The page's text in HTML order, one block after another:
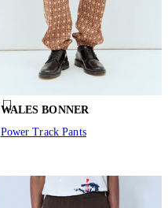
WALES BONNER
Power Track Pants